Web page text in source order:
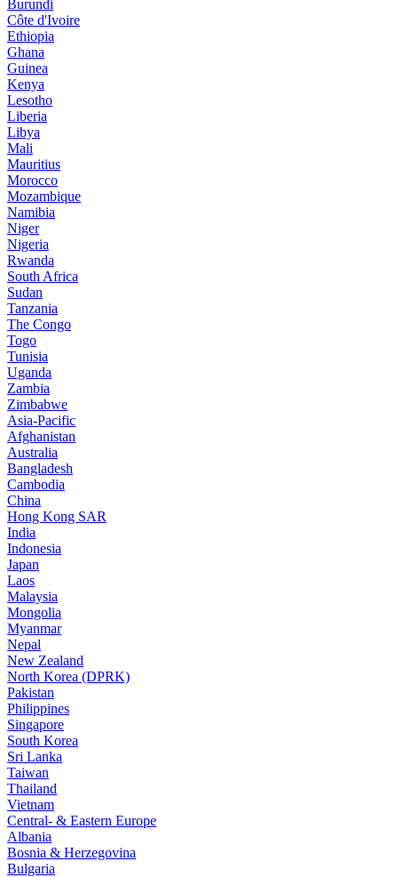
Burundi
Côte d'Ivoire
Ethiopia
Ghana
Guinea
Kenya
Lesotho
Liberia
Libya
Mali
Mauritius
Morocco
Mozambique
Namibia
Niger
Nigeria
Rwanda
South Africa
Sudan
Tanzania
The Congo
Togo
Tunisia
Uganda
Zambia
Zimbabwe
Asia-Pacific
Afghanistan
Australia
Bangladesh
Cambodia
China
Hong Kong SAR
India
Indonesia
Japan
Laos
Malaysia
Mongolia
Myanmar
Nepal
New Zealand
North Korea (DPRK)
Pakistan
Philippines
Singapore
South Korea
Sri Lanka
Taiwan
Thailand
Vietnam
Central- & Eastern Europe
Albania
Bosnia & Herzegovina
Bulgaria